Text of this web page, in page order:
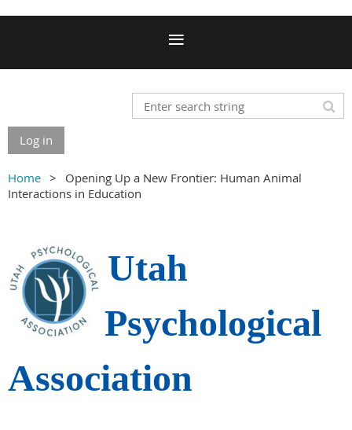
Log in
Home
Opening Up a New Frontier: Human Animal
Interactions in Education
Utah
Psychological
Association